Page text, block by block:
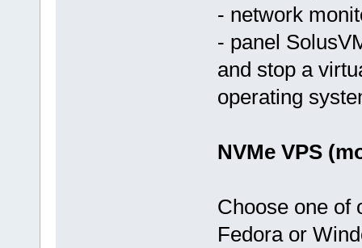
- network
- panel
and stop a
operating
NVMe VPS
Choose one of
Fedora or